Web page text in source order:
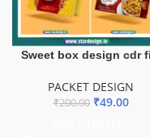
Sweet box design cdr
PACKET DESIGN
₹200.00 ₹49.00